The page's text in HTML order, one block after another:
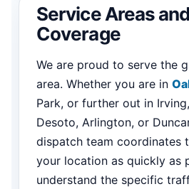
Service Areas
Coverage
We are proud to serve the
area. Whether you are in
Park, or further out in
Desoto, Arlington, or
dispatch team coordinates
your location as quickly as
understand the specific